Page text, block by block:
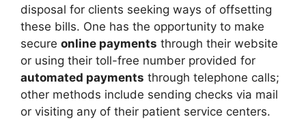
disposal for clients seeking ways of offsetting
these bills. One has the opportunity to make
secure online payments through their website
or using their toll-free number provided for
automated payments through telephone calls;
other methods include sending checks via mail
or visiting any of their patient service centers.